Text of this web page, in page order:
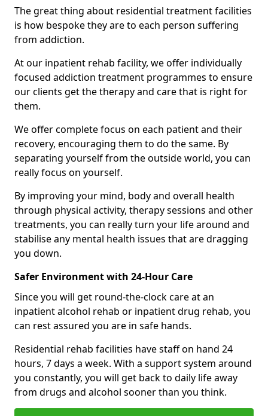
The great thing about residential treatment facilities
is how bespoke they are to each person suffering
from addiction.
At our inpatient rehab facility, we offer individually
focused addiction treatment programmes to ensure
our clients get the therapy and care that is right for
them.
We offer complete focus on each patient and their
recovery, encouraging them to do the same. By
separating yourself from the outside world, you can
really focus on yourself.
By improving your mind, body and overall health
through physical activity, therapy sessions and other
treatments, you can really turn your life around and
stabilise any mental health issues that are dragging
you down.
Safer Environment with 24-Hour Care
Since you will get round-the-clock care at an
inpatient alcohol rehab or inpatient drug rehab, you
can rest assured you are in safe hands.
Residential rehab facilities have staff on hand 24
hours, 7 days a week. With a support system around
you constantly, you will get back to daily life away
from drugs and alcohol sooner than you think.